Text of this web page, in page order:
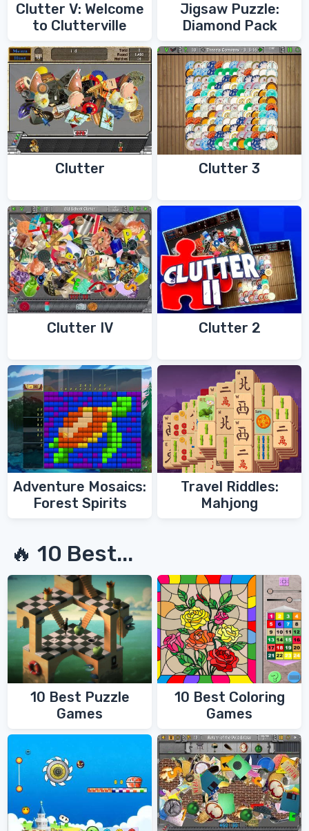
Clutter V: Welcome
to Clutterville
Jigsaw Puzzle:
Diamond Pack
Clutter Clutter 3
Clutter IV Clutter 2
Adventure Mosaics:
Forest Spirits
Travel Riddles:
Mahjong
🔥 10 Best...
10 Best Puzzle
Games
10 Best Coloring
Games